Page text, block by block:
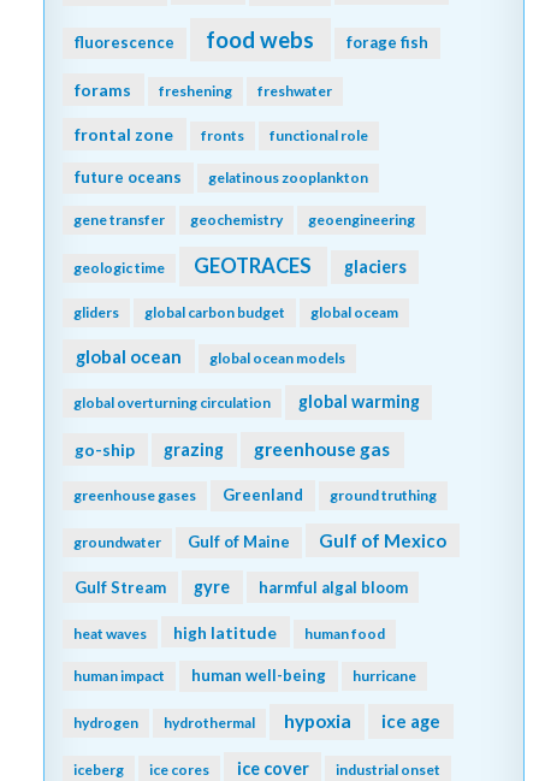
fluorescence food webs forage fish
forams freshening freshwater
frontal zone fronts functional role
future oceans gelatinous zooplankton
gene transfer geochemistry geoengineering
geologic time GEOTRACES glaciers
gliders global carbon budget global oceam
global ocean global ocean models
global overturning circulation global warming
go-ship grazing greenhouse gas
greenhouse gases Greenland ground truthing
groundwater Gulf of Maine Gulf of Mexico
Gulf Stream gyre harmful algal bloom
heat waves high latitude human food
human impact human well-being hurricane
hydrogen hydrothermal hypoxia ice age
iceberg ice cores ice cover industrial onset